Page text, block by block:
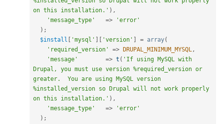
on this installation.' ) ,
'message_type'
=>
'error'
) ;
$install
'mysql' 'version' = array(
'required_version'
=> DRUPAL_MINIMUM_MYSQL,
'message'
=> t ( 'If using MySQL with
Drupal, you must use version %required_version or
greater.  You are using MySQL version
%installed_version so Drupal will not work properly
on this installation.' ) ,
'message_type'
=>
'error'
) ;